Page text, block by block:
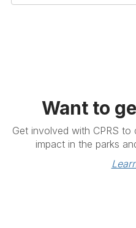
Want to
Get involved with CPRS
impact in the parks